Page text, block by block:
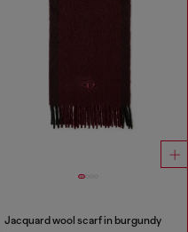
Jacquard wool scarf in burgundy